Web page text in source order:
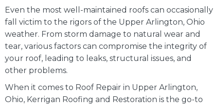
Even the most well-maintained roofs can occasionally
fall victim to the rigors of the Upper Arlington, Ohio
weather. From storm damage to natural wear and
tear, various factors can compromise the integrity of
your roof, leading to leaks, structural issues, and
other problems.
When it comes to Roof Repair in Upper Arlington,
Ohio, Kerrigan Roofing and Restoration is the go-to